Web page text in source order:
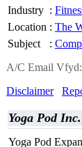
Industry :
Location : The
Subject
:
A/C Email Vfyd:
Disclaimer
Yoga Pod Inc.
Yoga Pod